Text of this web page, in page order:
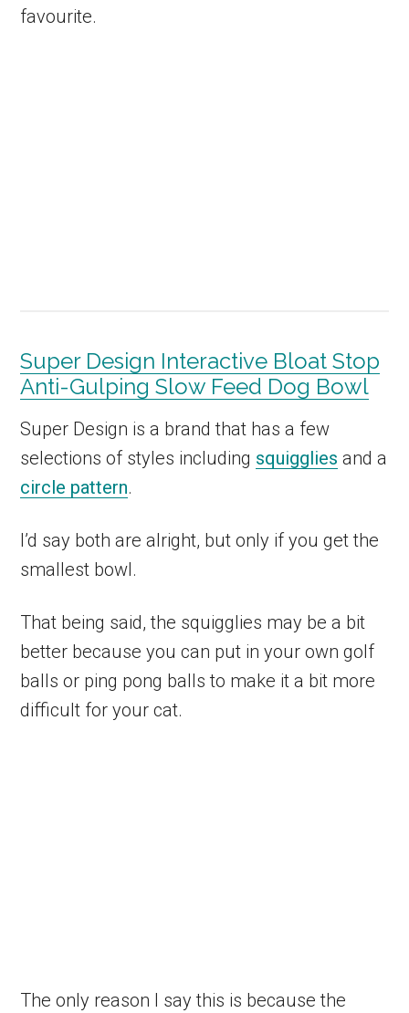
favourite.
Super Design Interactive Bloat Stop
Anti-Gulping Slow Feed Dog Bowl
Super Design is a brand that has a few
selections of styles including squigglies and a
circle pattern.
I’d say both are alright, but only if you get the
smallest bowl.
That being said, the squigglies may be a bit
better because you can put in your own golf
balls or ping pong balls to make it a bit more
difficult for your cat.
The only reason I say this is because the